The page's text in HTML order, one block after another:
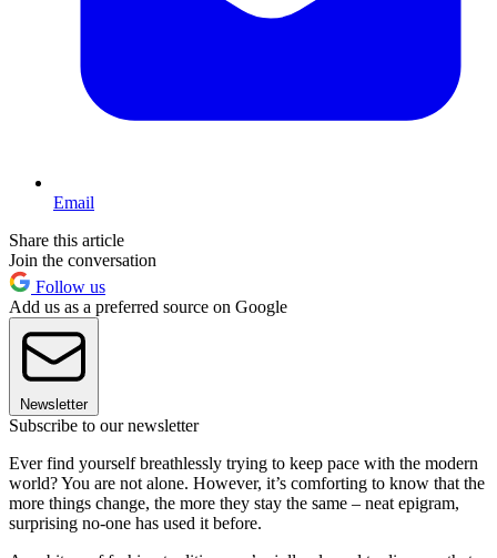
Email
Share this article
Join the conversation
Follow us
Add us as a preferred source on Google
Newsletter
Subscribe to our newsletter
Ever find yourself breathlessly trying to keep pace with the modern
world? You are not alone. However, it’s comforting to know that the
more things change, the more they stay the same – neat epigram,
surprising no-one has used it before.